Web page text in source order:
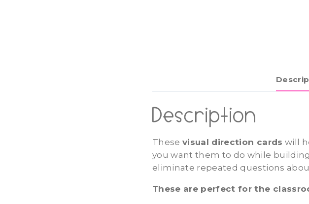
Description
Thesevisual direction cards will
you want them to do while
eliminate repeated questions
These are perfect for the